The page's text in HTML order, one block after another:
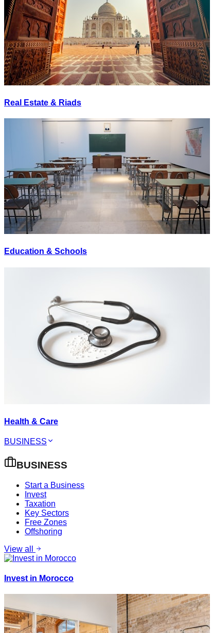
Real Estate & Riads
Education & Schools
Health & Care
BUSINESS
BUSINESS
Start a Business
Invest
Taxation
Key Sectors
Free Zones
Offshoring
View all
Invest in Morocco